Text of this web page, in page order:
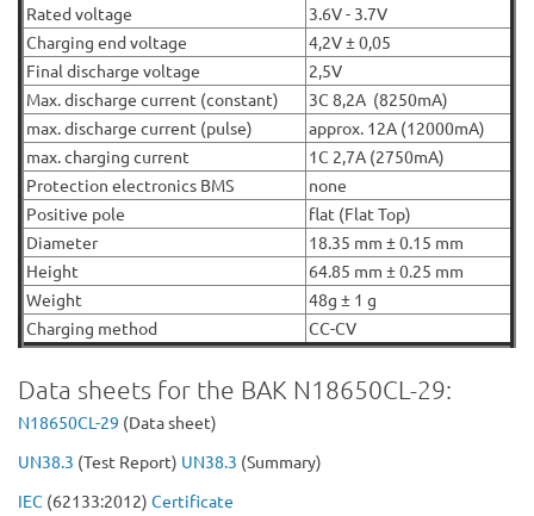
Rated voltage
3.6V - 3.7V
Charging end voltage
4,2V ± 0,05
Final discharge voltage
2,5V
Max. discharge current (constant)
3C 8,2A (8250mA)
max. discharge current (pulse)
approx. 12A (12000mA)
max. charging current
1C 2,7A (2750mA)
Protection electronics BMS
none
Positive pole
flat (Flat Top)
Diameter
18.35 mm ± 0.15 mm
Height
64.85 mm ± 0.25 mm
Weight
48g ± 1 g
Charging method
CC-CV
Data sheets for the BAK N18650CL-29:
N18650CL-29 (Data sheet)
UN38.3 (Test Report) UN38.3 (Summary)
IEC (62133:2012) Certificate